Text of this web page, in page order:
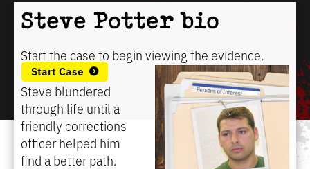
Steve Potter bio
Start the case to begin viewing the evidence.
Start Case
Steve blundered
through life until a
friendly corrections
officer helped him
find a better path.